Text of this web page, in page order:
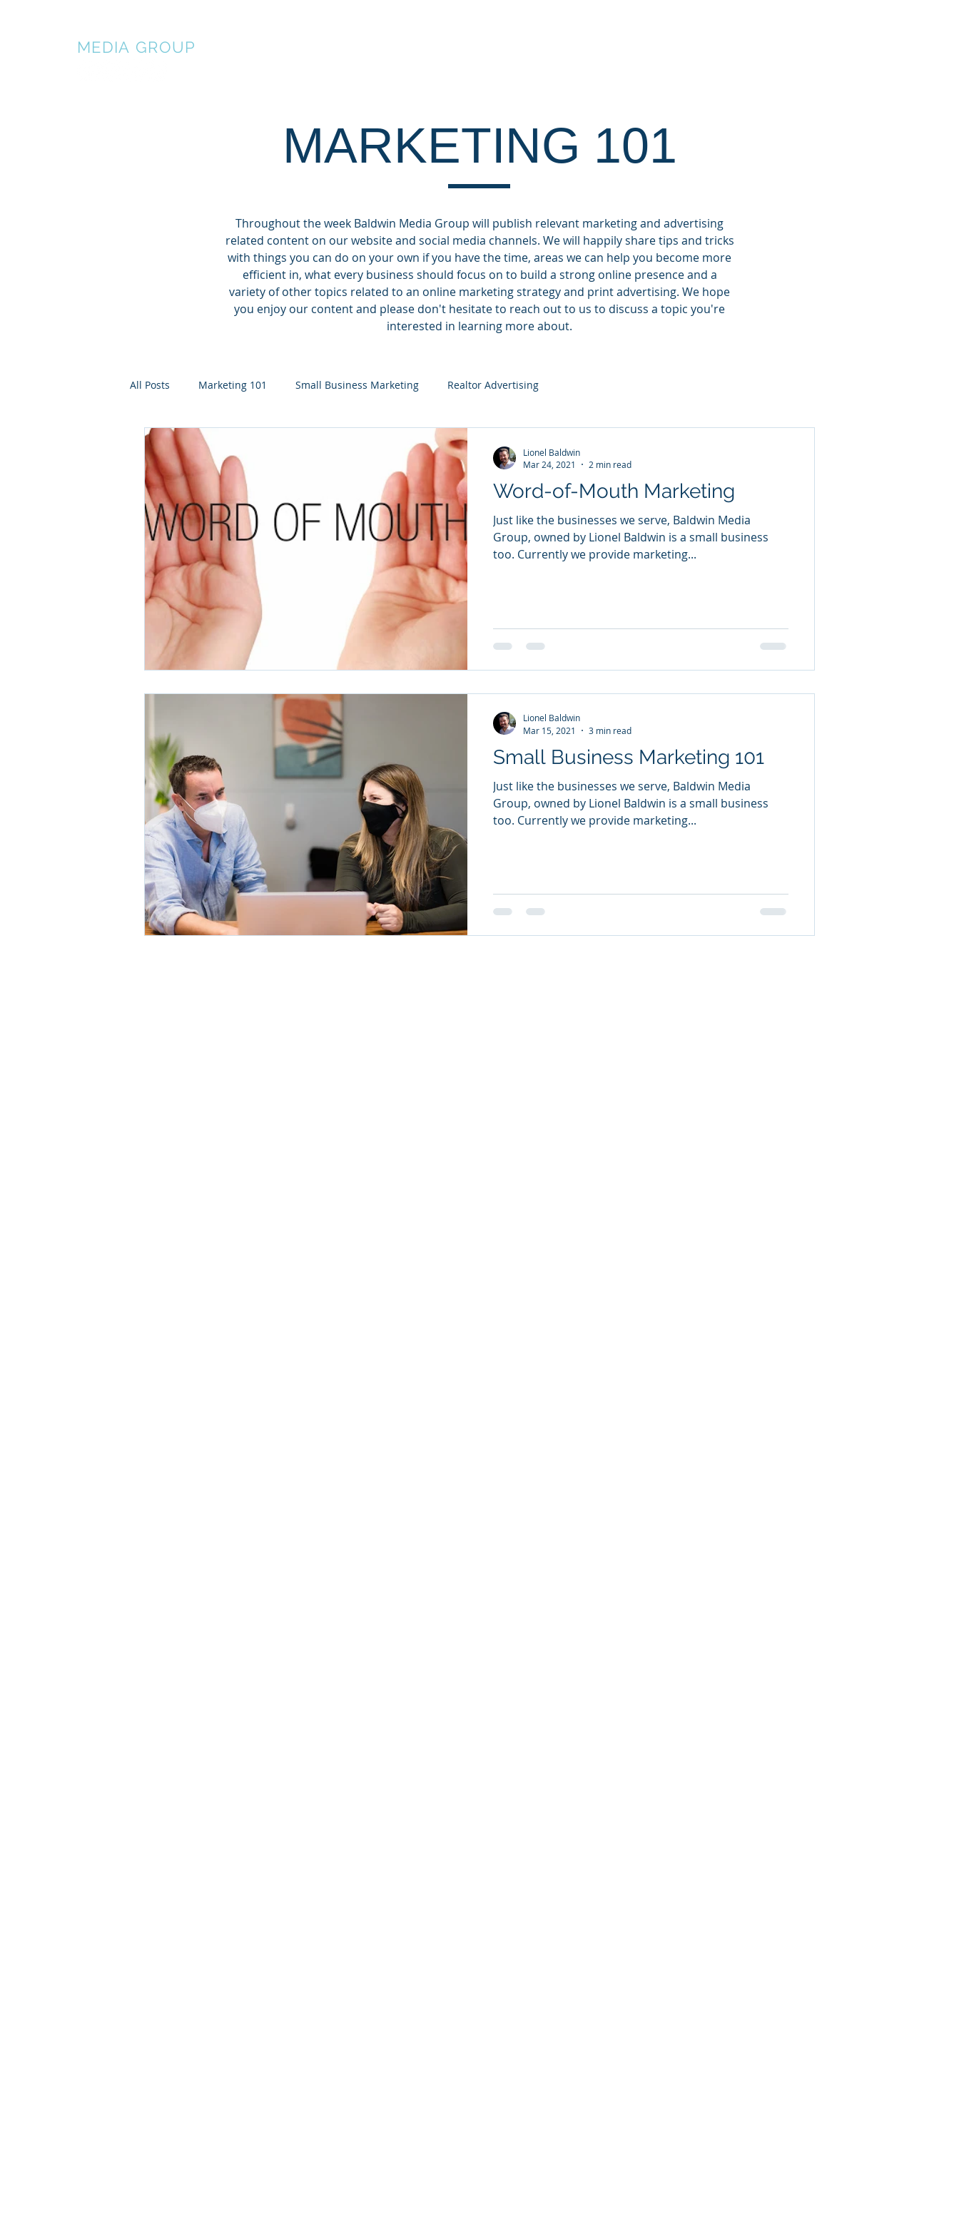
MEDIA GROUP
MARKETING 101
Throughout the week Baldwin Media Group will publish relevant marketing and advertising
related content on our website and social media channels. We will happily share tips and tricks
with things you can do on your own if you have the time, areas we can help you become more
efficient in, what every business should focus on to build a strong online presence and a
variety of other topics related to an online marketing strategy and print advertising. We hope
you enjoy our content and please don't hesitate to reach out to us to discuss a topic you're
interested in learning more about.
All Posts Marketing 101 Small Business Marketing Realtor Advertising
Word-of-Mouth Marketing
Just like the businesses we serve, Baldwin Media
Group, owned by Lionel Baldwin is a small business
too. Currently we provide marketing...
Lionel Baldwin
Mar 24, 2021
2 min read
Small Business Marketing 101
Just like the businesses we serve, Baldwin Media
Group, owned by Lionel Baldwin is a small business
too. Currently we provide marketing...
Lionel Baldwin
Mar 15, 2021
3 min read